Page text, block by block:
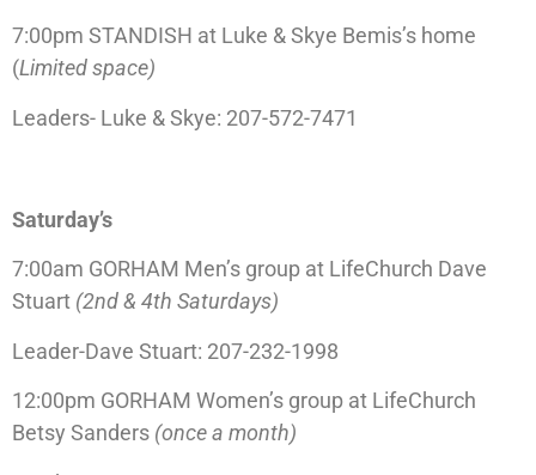
7:00pm STANDISH at Luke & Skye Bemis’s home
(Limited space)
Leaders- Luke & Skye: 207-572-7471
Saturday’s
7:00am GORHAM Men’s group at LifeChurch Dave
Stuart (2nd & 4th Saturdays)
Leader-Dave Stuart: 207-232-1998
12:00pm GORHAM Women’s group at LifeChurch
Betsy Sanders (once a month)